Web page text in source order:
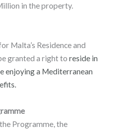
in the property.
Malta’s Residence and
granted a right to reside in
enjoying a Mediterranean
Programme, the